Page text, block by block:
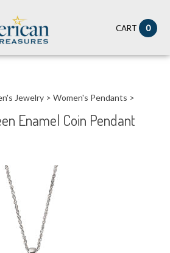
CART 0
Jewelry > Women's Pendants >
Enamel Coin Pendant